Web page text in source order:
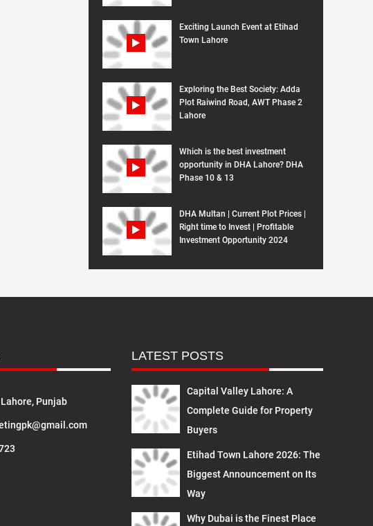
Exciting Launch Event at Etihad
Town Lahore
Exploring the Best Society: Adda
Plot Raiwind Road, AWT Phase 2
Lahore
Which is the best investment
opportunity in DHA Lahore? DHA
Phase 10 & 13
DHA Multan | Current Plot Prices |
Right time to Invest | Profitable
Investment Opportunity 2024
Punjab
LATEST POSTS
Capital Valley Lahore: A
Complete Guide for Property
Buyers
Etihad Town Lahore 2026: The
Biggest Announcement on Its
Way
Why Dubai is the Finest Place